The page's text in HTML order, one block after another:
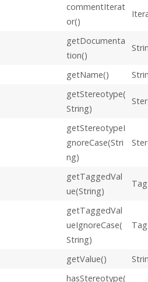
commentIterat
or()
getDocumenta
tion()
getName()
getStereotype(
String)
getStereotypeI
gnoreCase(Stri
ng)
getTaggedVal
ue(String)
getTaggedVal
ueIgnoreCase(
String)
getValue()
hasStereotype(